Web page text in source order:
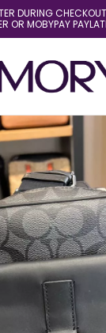
DURING
OR MOBYPAY